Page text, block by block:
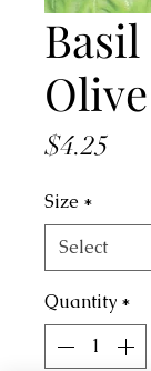
$4.25
Size *
Quantity *